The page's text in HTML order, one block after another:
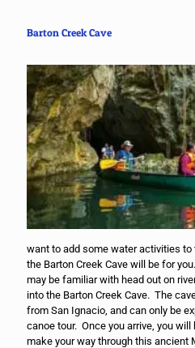
Barton Creek Cave
want to add some water activities to
the Barton Creek Cave will be for
may be familiar with head out on
into the Barton Creek Cave. The
from San Ignacio, and can only be
canoe tour. Once you arrive, you
make your way through this ancient